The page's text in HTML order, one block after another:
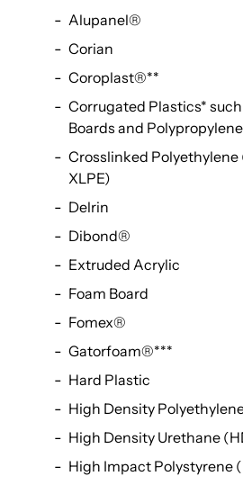
Alupanel®
Corian
Coroplast®**
Corrugated Plastics*
Boards and Polypropylene
Crosslinked Polyethylene
XLPE)
Delrin
Dibond®
Extruded Acrylic
Foam Board
Fomex®
Gatorfoam®***
Hard Plastic
High Density
High Density Urethane
High Impact Polystyrene